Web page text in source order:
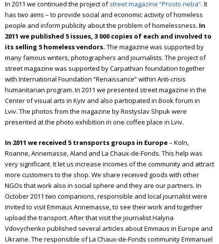
In 2011 we continued the project ofstreet magazine “Prosto neba”. It
has two aims – to provide social and economic activity of homeless
people and inform publicity about the problem of homelessness. In
2011 we published 5 issues, 3 000 copies of each and involved to
its selling 5 homeless vendors. The magazine was supported by
many famous writers, photographers and journalists. The project of
street magazine was supported by Carpathian foundation together
with International Foundation “Renaissance” within Anti-crisis
humanitarian program. In 2011 we presented street magazine in the
Center of visual arts in Kyiv and also participated in Book forum in
Lviv. The photos from the magazine by Rostyslav Shpuk were
presented at the photo exhibition in one coffee place in Lviv.
In 2011 we received 5 transports groups in Europe– Koln,
Roanne, Annemasse, Aland and La Chaux-de-Fonds. This help was
very significant. It let us increase incomes of the community and attract
more customers to the shop. We share received goods with other
NGOs that work also in social sphere and they are our partners. In
October 2011 two companions, responsible and local journalist were
invited to visit Emmaus Annemasse, to see their work and together
upload the transport. After that visit the journalist Halyna
Vdovychenko published several articles about Emmaus in Europe and
Ukraine. The responsible of La Chaux-de-Fonds community Emmanuel